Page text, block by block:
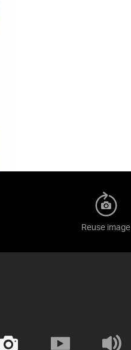
Reuse image